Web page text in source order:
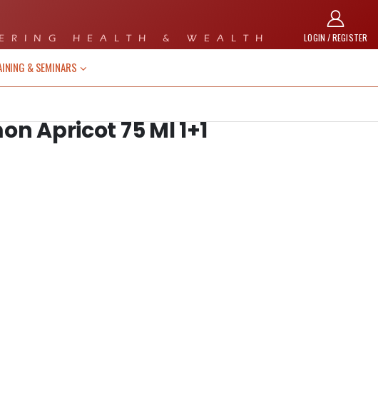
HEALTH & WEALTH LOGIN / REGISTER
& SEMINARS
Apricot 75 Ml 1+1